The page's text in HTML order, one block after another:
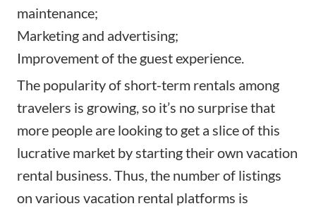
maintenance;
Marketing and advertising;
Improvement of the guest experience.
The popularity of short-term rentals among
travelers is growing, so it’s no surprise that
more people are looking to get a slice of this
lucrative market bystarting their own vacation
rental business. Thus, the number of listings
on various vacation rental platforms is